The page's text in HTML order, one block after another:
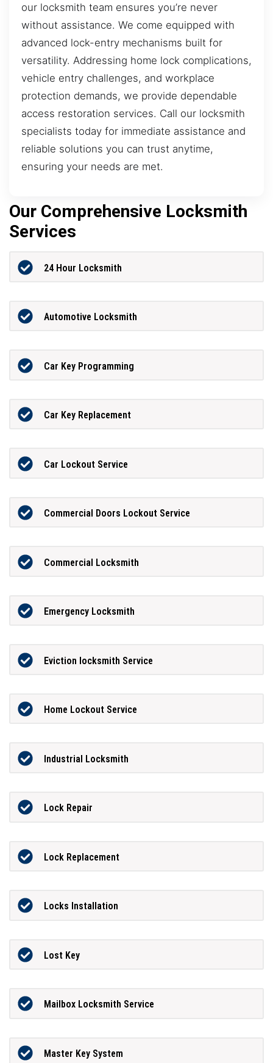
our locksmith team ensures you’re never
without assistance. We come equipped with
advanced lock-entry mechanisms built for
versatility. Addressing home lock complications,
vehicle entry challenges, and workplace
protection demands, we provide dependable
access restoration services. Call our locksmith
specialists today for immediate assistance and
reliable solutions you can trust anytime,
ensuring your needs are met.
Our Comprehensive Locksmith
Services
24 Hour Locksmith
Automotive Locksmith
Car Key Programming
Car Key Replacement
Car Lockout Service
Commercial Doors Lockout Service
Commercial Locksmith
Emergency Locksmith
Eviction locksmith Service
Home Lockout Service
Industrial Locksmith
Lock Repair
Lock Replacement
Locks Installation
Lost Key
Mailbox Locksmith Service
Master Key System